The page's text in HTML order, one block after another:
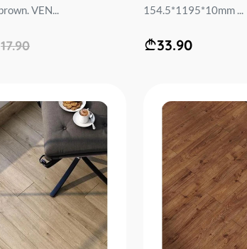
VEN...
17.90
154.5*1195*10mm ...
33.90